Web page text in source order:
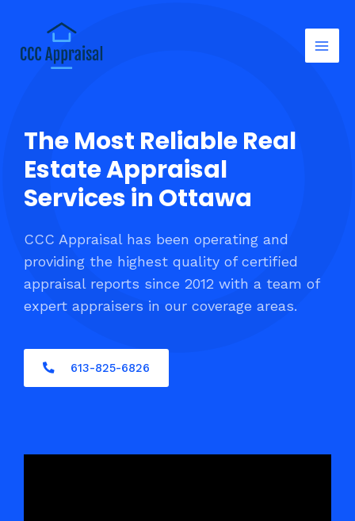
The Most Reliable Real
Estate Appraisal
Services in Ottawa
CCC Appraisal has been operating and
providing the highest quality of certified
appraisal reports since 2012 with a team of
expert appraisers in our coverage areas.
613-825-6826